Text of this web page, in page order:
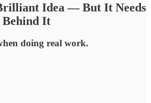
Idea — But It Needs
It
doing real work.